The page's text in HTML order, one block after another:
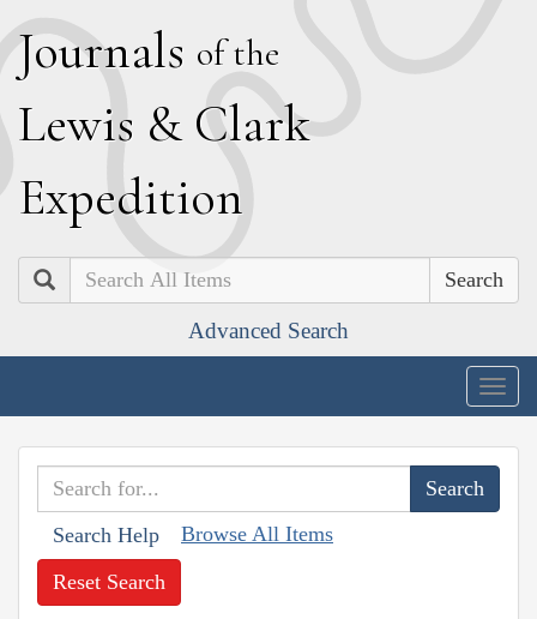
Journals of the
Lewis & Clark
Expedition
Search
Advanced Search
Search Help Browse All Items
Reset Search